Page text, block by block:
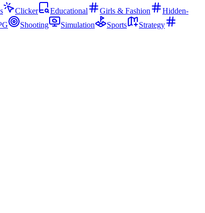
Clicker Educational Girls & Fashion
Hidden-
Shooting Simulation Sports
Strategy